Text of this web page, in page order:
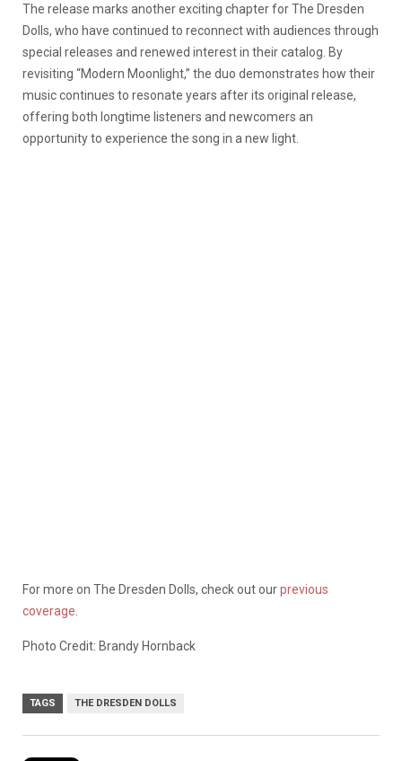
The release marks another exciting chapter for The Dresden
Dolls, who have continued to reconnect with audiences through
special releases and renewed interest in their catalog. By
revisiting “Modern Moonlight,” the duo demonstrates how their
music continues to resonate years after its original release,
offering both longtime listeners and newcomers an
opportunity to experience the song in a new light.
For more on The Dresden Dolls, check out ourprevious
coverage
Photo Credit: Brandy Hornback
TAGS THE DRESDEN DOLLS